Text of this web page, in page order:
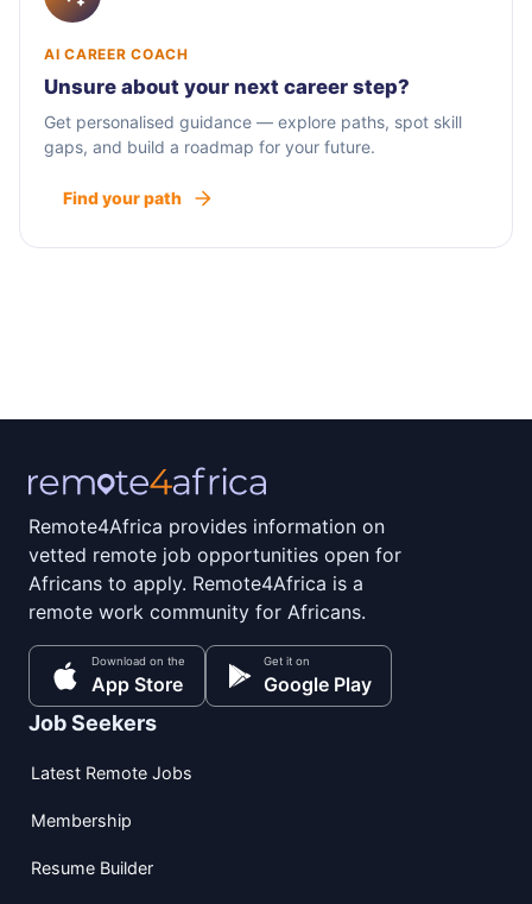
AI CAREER COACH
Unsure about your next career step?
Get personalised guidance — explore paths, spot skill
gaps, and build a roadmap for your future.
Find your path
Remote4Africa provides information on
vetted remote job opportunities open for
Africans to apply. Remote4Africa is a
remote work community for Africans.
Download on the
App Store
Get it on
Google Play
Job Seekers
Latest Remote Jobs
Membership
Resume Builder